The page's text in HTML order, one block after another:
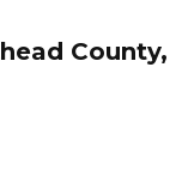
County,